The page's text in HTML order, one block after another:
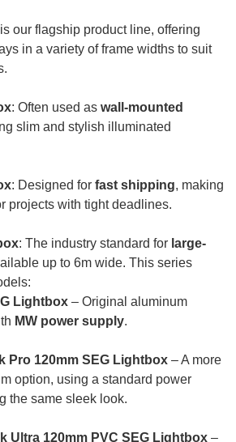
is our flagship product line, offering
in a variety of frame widths to suit
: Often used as wall-mounted
slim and stylish illuminated
: Designed for fast shipping, making
projects with tight deadlines.
: The industry standard for large-
up to 6m wide. This series
Lightbox – Original aluminum
MW power supply.
Pro 120mm SEG Lightbox – A more
option, using a standard power
the same sleek look.
Ultra 120mm PVC SEG Lightbox –